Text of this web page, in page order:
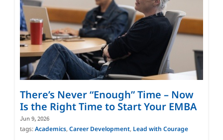
There’s Never “Enough” Time – Now
Is the Right Time to Start Your EMBA
Jun 9, 2026
tags:Academics, Career Development, Lead with Courage